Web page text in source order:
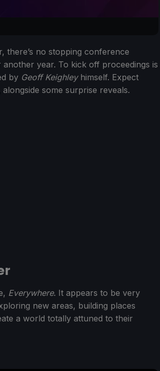
there’s no stopping conference
year. To kick off proceedings is
by Geoff Keighleyhimself. Expect
some surprise reveals.
Everywhere. It appears to be very
new areas, building places
a world totally attuned to their